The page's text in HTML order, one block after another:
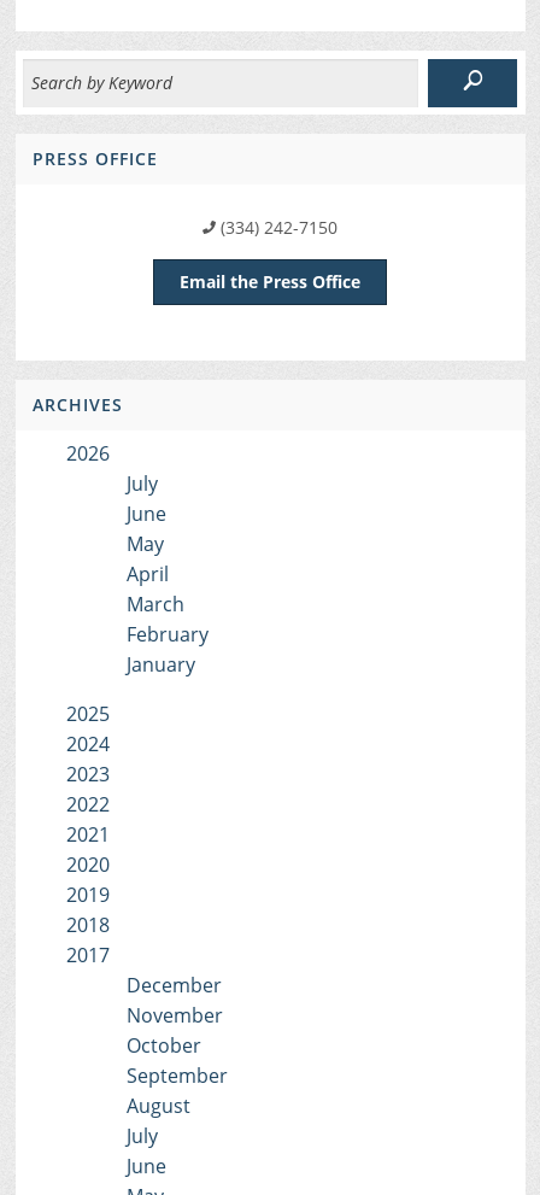
PRESS OFFICE
(334) 242-7150
Email the Press Office
ARCHIVES
2026
July
June
May
April
March
February
January
2025
2024
2023
2022
2021
2020
2019
2018
2017
December
November
October
September
August
July
June